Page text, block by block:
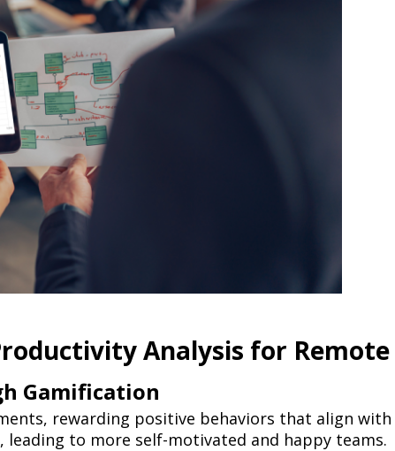
Analysis for Remote
Gamification
rewarding positive behaviors that align with
leading to more self-motivated and happy teams.